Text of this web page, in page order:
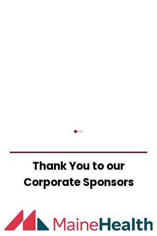
25th Annual Chamber
Golf Tournament
Thank You to our
Corporate Sponsors